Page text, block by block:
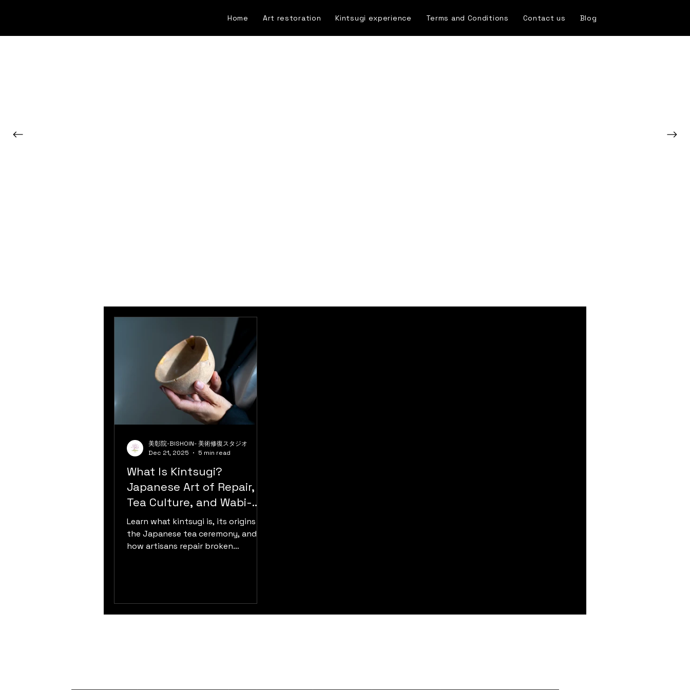
Home Art restoration Kintsugi experience Terms and Conditions Contact us Blog
What Is Kintsugi?
Japanese Art of Repair,
Tea Culture, and Wabi-
Sabi
Learn what kintsugi is, its origins in
the Japanese tea ceremony, and
how artisans repair broken
美彰院-BISHOIN- 美術修復スタジオ
Dec 21, 2025
5 min read